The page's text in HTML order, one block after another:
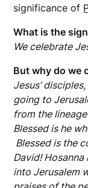
significance of
What is the
We celebrate
But why do we
Jesus’
going to
from the
Blessed is he
Blessed is the
David!
into Jerusalem